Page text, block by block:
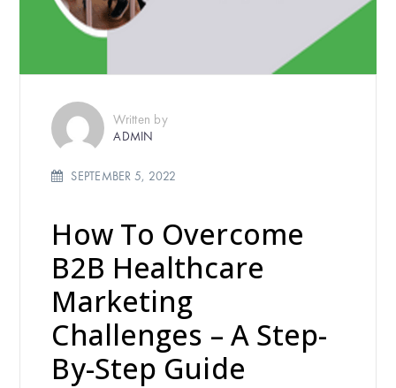
Written by
ADMIN
SEPTEMBER 5, 2022
How To Overcome
B2B Healthcare
Marketing
Challenges – A Step-
By-Step Guide